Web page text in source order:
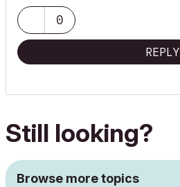
0
REPLY
Still looking?
Browse more topics